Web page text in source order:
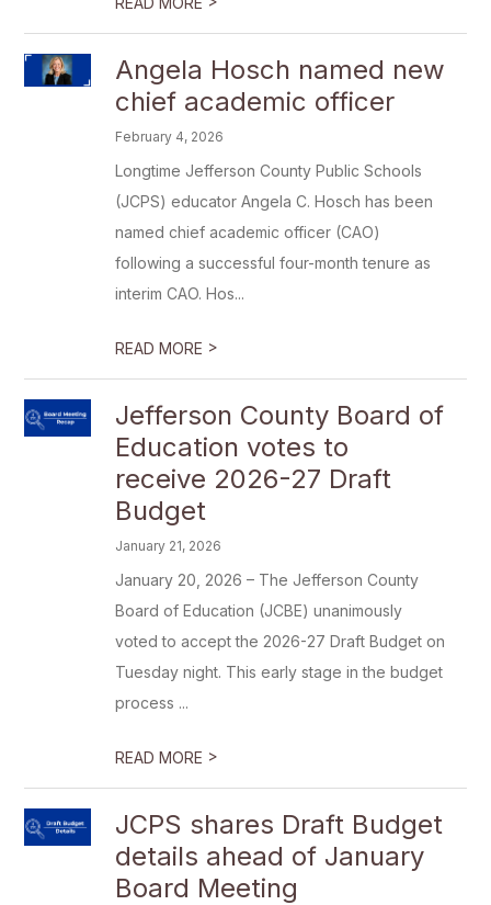
Angela Hosch named new
chief academic officer
February 4, 2026
Longtime Jefferson County Public Schools
(JCPS) educator Angela C. Hosch has been
named chief academic officer (CAO)
following a successful four-month tenure as
interim CAO. Hos...
READ MORE >
Jefferson County Board of
Education votes to
receive 2026-27 Draft
Budget
January 21, 2026
January 20, 2026 – The Jefferson County
Board of Education (JCBE) unanimously
voted to accept the 2026-27 Draft Budget on
Tuesday night. This early stage in the budget
process ...
READ MORE >
JCPS shares Draft Budget
details ahead of January
Board Meeting